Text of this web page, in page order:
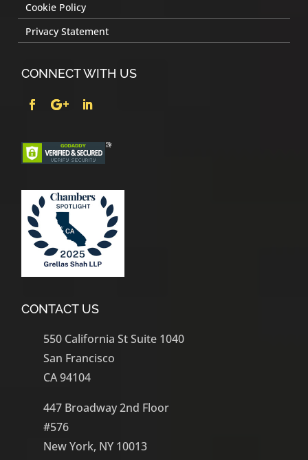
Cookie Policy
Privacy Statement
CONNECT WITH US
CONTACT US
550 California St Suite 1040
San Francisco
CA 94104
447 Broadway 2nd Floor
#576
New York, NY 10013